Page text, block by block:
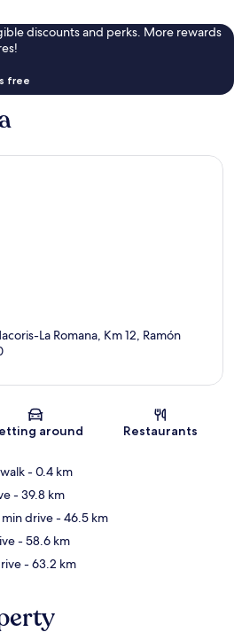
discounts and perks. More rewards
free
La Romana, Km 12, Ramón
around Restaurants
- 0.4 km
- 39.8 km
drive- 46.5 km
- 58.6 km
- 63.2 km